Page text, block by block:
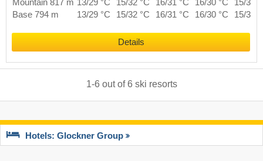
Mountain 817 m 13/29 °C 15/32 °C 16/31 °C 16/30 °C
15/31
Base 794 m
13/29 °C 15/32 °C 16/31 °C 16/30 °C 15/31
Details
1-6 out of6 ski resorts
Hotels: Glockner Group